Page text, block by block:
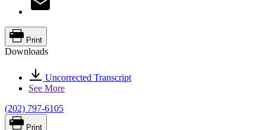
Print
Downloads
Uncorrected Transcript
See More
(202) 797-6105
Print